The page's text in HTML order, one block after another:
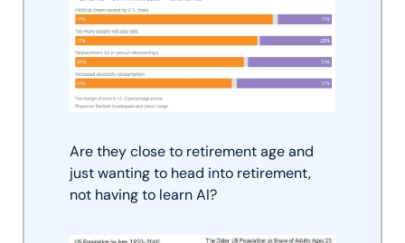
Are they close to retirement age and
just wanting to head into retirement,
not having to learn AI?